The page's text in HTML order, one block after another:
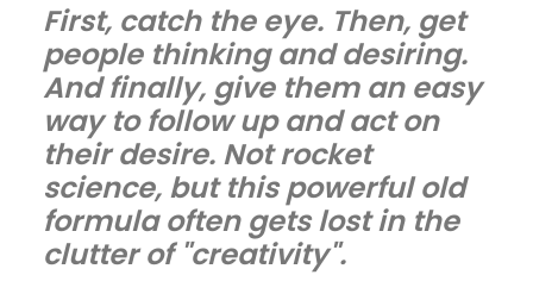
First, catch the eye. Then, get
people thinking and desiring.
And finally, give them an easy
way to follow up and act on
their desire. Not rocket
science, but this powerful old
formula often gets lost in the
clutter of "creativity".